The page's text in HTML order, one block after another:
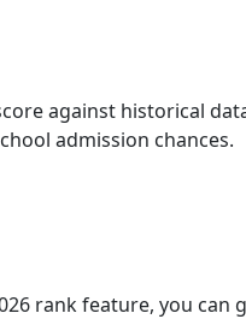
against historical
admission chances.
rank feature, you can